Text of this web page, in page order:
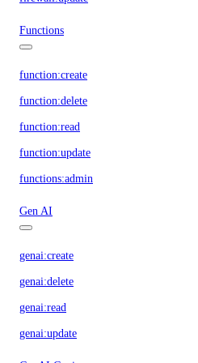
Functions
function:create
function:delete
function:read
function:update
functions:admin
Gen AI
genai:create
genai:delete
genai:read
genai:update